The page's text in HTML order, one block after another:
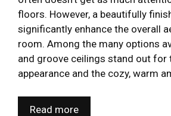
floors. However, a beautifully
significantly enhance the overall
room. Among the many options
and groove ceilings stand out for
appearance and the cozy, warm
Read more